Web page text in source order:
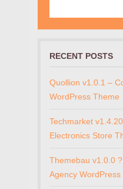
RECENT POSTS
Quollion v1.0.1 –
WordPress Theme
Techmarket
Electronics Store
Themebau v1.0.0
Agency WordPress